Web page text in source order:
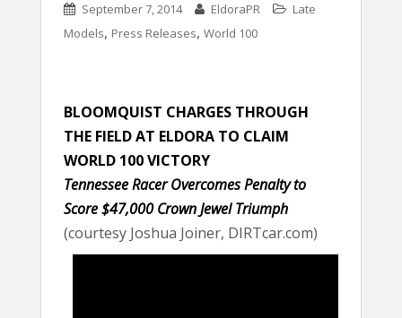
September 7, 2014 EldoraPR
Late
Models, Press Releases, World 100
BLOOMQUIST CHARGES THROUGH
THE FIELD AT ELDORA TO CLAIM
WORLD 100 VICTORY
Tennessee Racer Overcomes Penalty to
Score $47,000 Crown Jewel Triumph
(courtesy Joshua Joiner, DIRTcar.com)